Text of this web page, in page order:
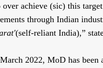
achieve (sic) this
through Indian
(self-reliant India),”
2022, MoD has